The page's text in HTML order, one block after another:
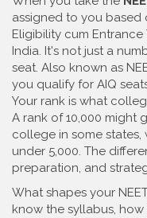
assigned to you based
Eligibility cum
India. It's not just a
seat. Also known as
you qualify for AIQ
Your rank is what
A rank of 10,000 might
college in some states,
under 5,000. The
preparation, and
What shapes your
know the syllabus,